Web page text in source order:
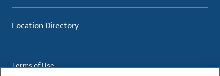
Location Directory
Terms of Use